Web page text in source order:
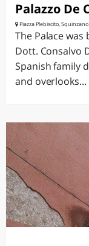
Palazzo De
Piazza Plebiscito,
The Palace
Dott. Consalvo
Spanish family
and overlooks...